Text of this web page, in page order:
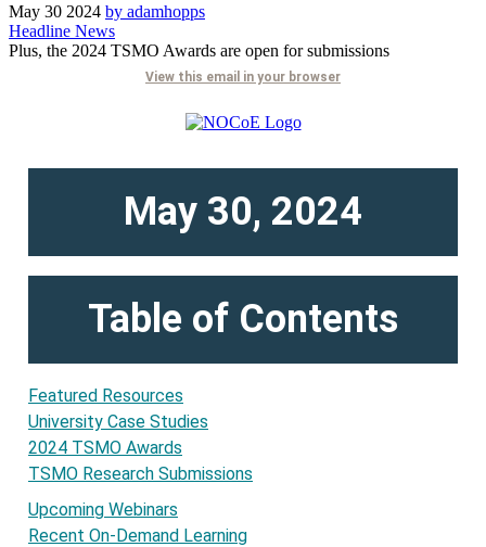
May 30 2024 by adamhopps
Headline News
Plus, the 2024 TSMO Awards are open for submissions
View this email in your browser
May 30, 2024
Table of Contents
Featured Resources
University Case Studies
2024 TSMO Awards
TSMO Research Submissions
Upcoming Webinars
Recent On-Demand Learning